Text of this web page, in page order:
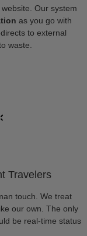
Our system
as you go with
to external
waste.
Travelers
touch. We treat
our own. The only
be real-time status